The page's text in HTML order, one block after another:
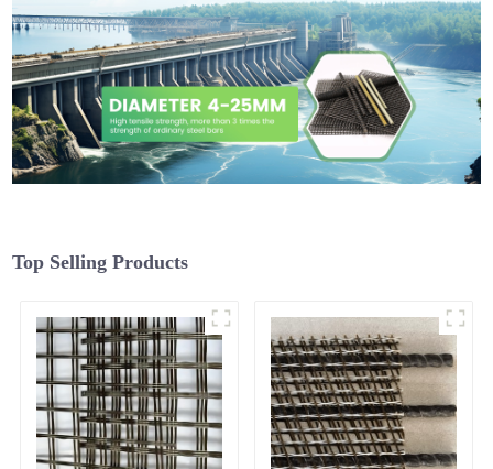
Top Selling Products